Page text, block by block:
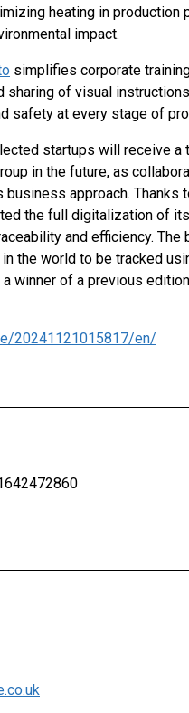
heating in
impact.
simplifies corporate
of visual
safety at every stage of
startups will receive a
in the future, as
business approach.
the full digitalization of
and efficiency.
the world to be tracked
winner of a previous
20241121015817/en/